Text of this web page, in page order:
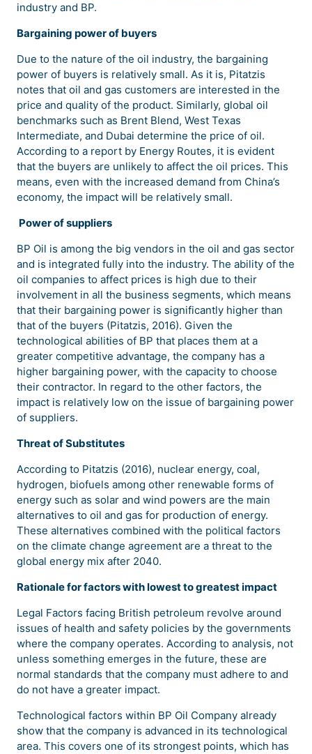
industry and BP.
Bargaining power of buyers
Due to the nature of the oil industry, the bargaining
power of buyers is relatively small. As it is, Pitatzis
notes that oil and gas customers are interested in the
price and quality of the product. Similarly, global oil
benchmarks such as Brent Blend, West Texas
Intermediate, and Dubai determine the price of oil.
According to a report by Energy Routes, it is evident
that the buyers are unlikely to affect the oil prices. This
means, even with the increased demand from China’s
economy, the impact will be relatively small.
Power of suppliers
BP Oil is among the big vendors in the oil and gas sector
and is integrated fully into the industry. The ability of the
oil companies to affect prices is high due to their
involvement in all the business segments, which means
that their bargaining power is significantly higher than
that of the buyers (Pitatzis, 2016). Given the
technological abilities of BP that places them at a
greater competitive advantage, the company has a
higher bargaining power, with the capacity to choose
their contractor. In regard to the other factors, the
impact is relatively low on the issue of bargaining power
of suppliers.
Threat of Substitutes
According to Pitatzis (2016), nuclear energy, coal,
hydrogen, biofuels among other renewable forms of
energy such as solar and wind powers are the main
alternatives to oil and gas for production of energy.
These alternatives combined with the political factors
on the climate change agreement are a threat to the
global energy mix after 2040.
Rationale for factors with lowest to greatest impact
Legal Factors facing British petroleum revolve around
issues of health and safety policies by the governments
where the company operates. According to analysis, not
unless something emerges in the future, these are
normal standards that the company must adhere to and
do not have a greater impact.
Technological factors within BP Oil Company already
show that the company is advanced in its technological
area. This covers one of its strongest points, which has